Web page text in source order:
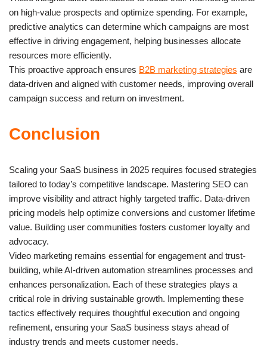
on high-value prospects and optimize spending. For example,
predictive analytics can determine which campaigns are most
effective in driving engagement, helping businesses allocate
resources more efficiently.
This proactive approach ensures B2B marketing strategies are
data-driven and aligned with customer needs, improving overall
campaign success and return on investment.
Conclusion
Scaling your SaaS business in 2025 requires focused strategies
tailored to today’s competitive landscape. Mastering SEO can
improve visibility and attract highly targeted traffic. Data-driven
pricing models help optimize conversions and customer lifetime
value. Building user communities fosters customer loyalty and
advocacy.
Video marketing remains essential for engagement and trust-
building, while AI-driven automation streamlines processes and
enhances personalization. Each of these strategies plays a
critical role in driving sustainable growth. Implementing these
tactics effectively requires thoughtful execution and ongoing
refinement, ensuring your SaaS business stays ahead of
industry trends and meets customer needs.